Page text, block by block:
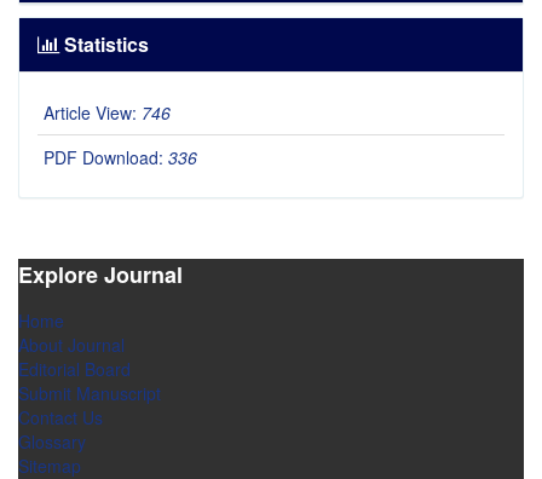
Statistics
Article View: 746
PDF Download: 336
Explore Journal
Home
About Journal
Editorial Board
Submit Manuscript
Contact Us
Glossary
Sitemap